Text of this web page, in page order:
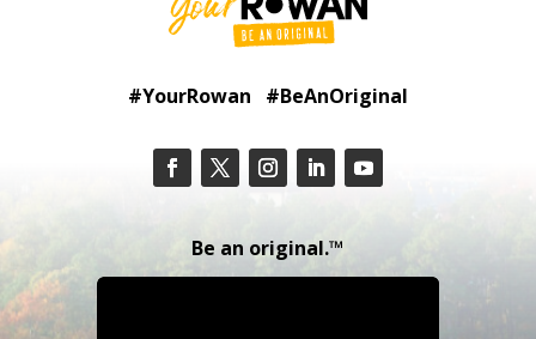
#YourRowan #BeAnOriginal
Be an original.™